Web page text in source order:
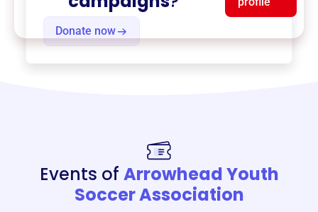
Donate now
Events of Arrowhead Youth
Soccer Association